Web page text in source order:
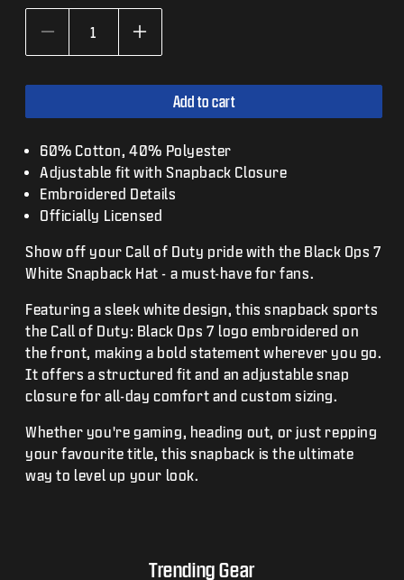
Decrease
quantity
Black
Ops
7
White
Snapback
Increase
quantity
Black
Ops
7
White
Snapback
Add to cart
60% Cotton, 40% Polyester
Adjustable fit with Snapback Closure
Embroidered Details
Officially Licensed
Show off your Call of Duty pride with the Black Ops 7
White Snapback Hat - a must-have for fans.
Featuring a sleek white design, this snapback sports
the Call of Duty: Black Ops 7 logo embroidered on
the front, making a bold statement wherever you go.
It offers a structured fit and an adjustable snap
closure for all-day comfort and custom sizing.
Whether you're gaming, heading out, or just repping
your favourite title, this snapback is the ultimate
way to level up your look.
Trending Gear